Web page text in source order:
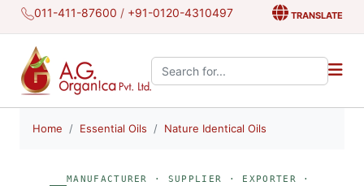
011-411-87600 / +91-0120-4310497 TRANSLATE
Search the site:
Home Essential Oils Nature Identical Oils
MANUFACTURER · SUPPLIER · EXPORTER ·